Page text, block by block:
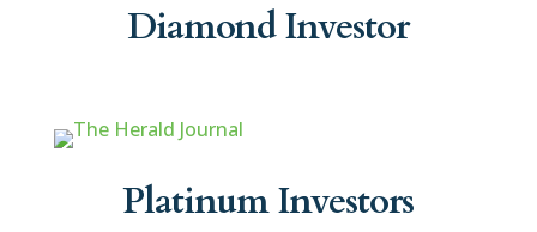
Diamond Investor
Platinum Investors